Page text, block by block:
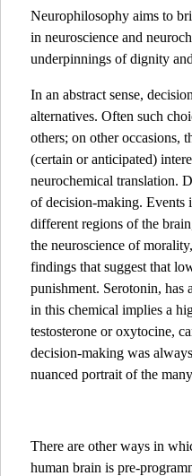
Neurophilosophy aims to
in neuroscience and
underpinnings of dignity
In an abstract sense,
alternatives. Often such
others; on other occasions,
(certain or anticipated)
neurochemical translation.
of decision-making. Events
different regions of the
the neuroscience of
findings that suggest that
punishment. Serotonin, has
in this chemical implies a
testosterone or oxytocine,
decision-making was
nuanced portrait of the
There are other ways in
human brain is pre-